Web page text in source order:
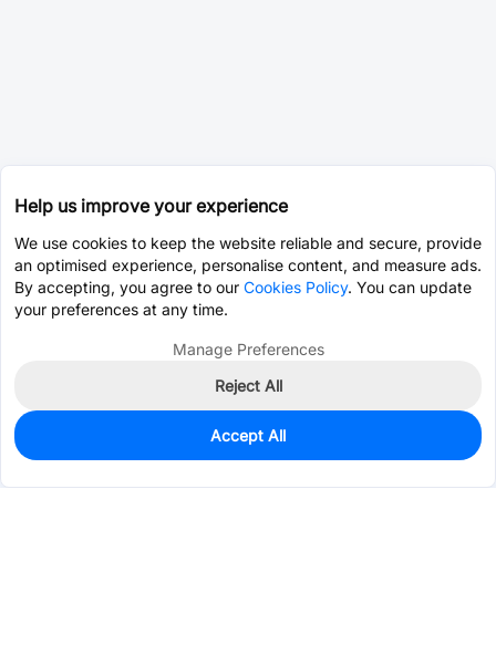
0
$1.4937
Help us improve your experience
We use cookies to keep the website reliable and secure, provide
an optimised experience, personalise content, and measure ads.
By accepting, you agree to our Cookies Policy. You can update
your preferences at any time.
Manage Preferences
Reject All
Accept All